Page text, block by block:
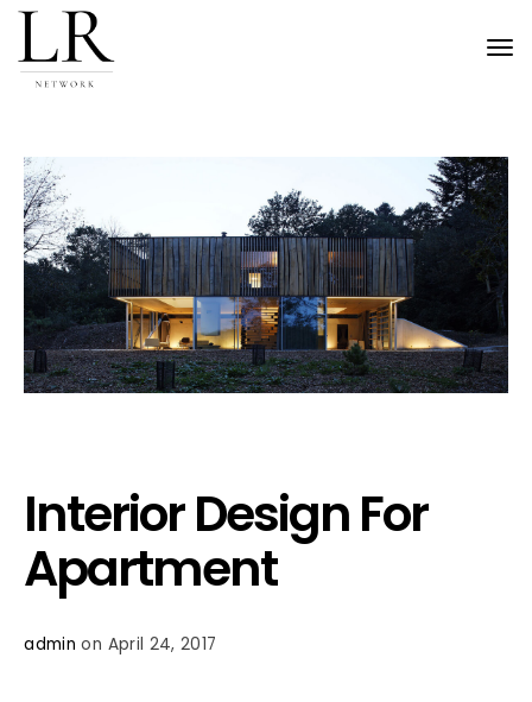
Interior Design For
Apartment
admin on April 24, 2017